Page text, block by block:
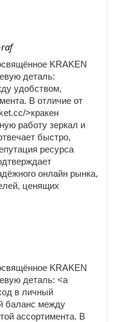
raf
KRAKEN
деталь:
удобством,
В отличие от
>кракен
работу зеркал и
быстро,
ресурса
онлайн рынка,
ценящих
KRAKEN
деталь: <a
в личный
баланс между
ассортимента. В